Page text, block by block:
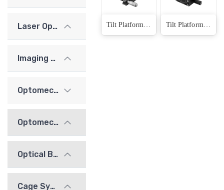
Laser Optics
Imaging Lenses
Optomechanics
Optomechanical Mounts
Optical Bridge System
Cage System